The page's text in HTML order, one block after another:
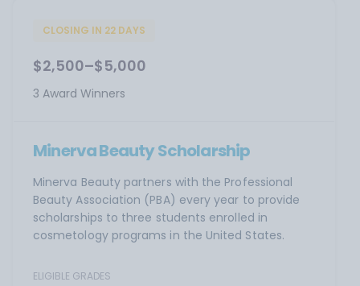
CLOSING IN 22 DAYS
$2,500–$5,000
3 Award Winners
Minerva Beauty Scholarship
Minerva Beauty partners with the Professional
Beauty Association (PBA) every year to provide
scholarships to three students enrolled in
cosmetology programs in the United States.
ELIGIBLE GRADES